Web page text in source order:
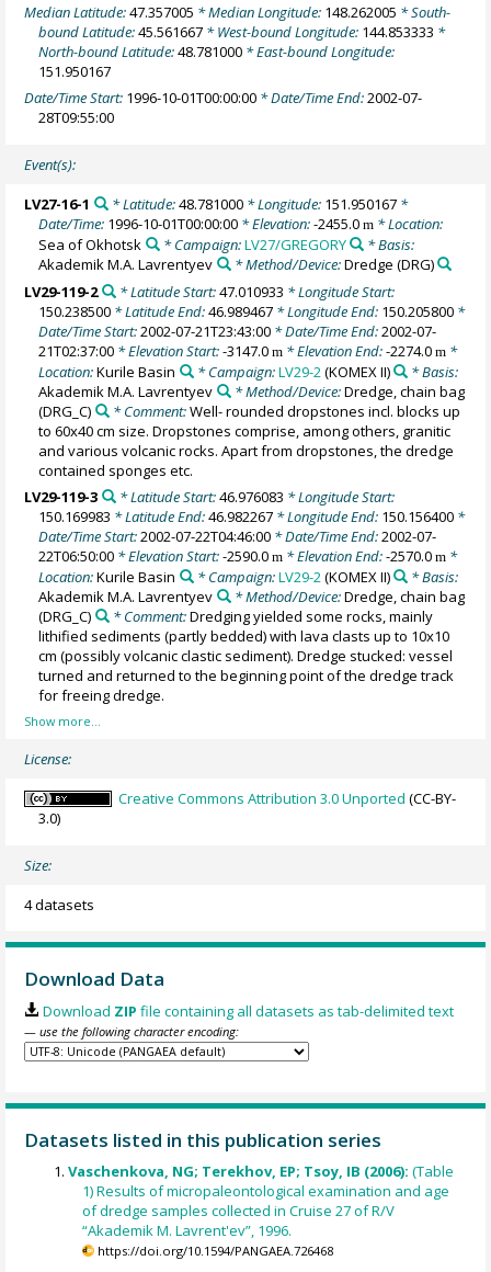
Median Latitude:47.357005 * Median Longitude: 148.262005 * South-
bound Latitude:45.561667 * West-bound Longitude: 144.853333 *
North-bound Latitude:48.781000 * East-bound Longitude:
151.950167
Date/Time Start: 1996-10-01T00:00:00 * Date/Time End:2002-07-
28T09:55:00
Event(s):
LV27-16-1 * Latitude:48.781000* Longitude: 151.950167*
Date/Time: 1996-10-01T00:00:00 * Elevation:-2455.0m * Location:
Sea of Okhotsk
* Campaign:LV27/GREGORY
* Basis:
Akademik M.A. Lavrentyev
* Method/Device:Dredge (DRG)
LV29-119-2
* Latitude Start:47.010933 * Longitude Start:
150.238500 * Latitude End:46.989467 * Longitude End: 150.205800 *
Date/Time Start:2002-07-21T23:43:00 * Date/Time End:2002-07-
21T02:37:00 * Elevation Start:-3147.0m * Elevation End:-2274.0m *
Location:Kurile Basin * Campaign:LV29-2 (KOMEX II)
* Basis:
Akademik M.A. Lavrentyev
* Method/Device:Dredge, chain bag
(DRG_C)
* Comment:Well- rounded dropstones incl. blocks up
to 60x40 cm size. Dropstones comprise, among others, granitic
and various volcanic rocks. Apart from dropstones, the dredge
contained sponges etc.
LV29-119-3
* Latitude Start:46.976083 * Longitude Start:
150.169983 * Latitude End:46.982267 * Longitude End: 150.156400 *
Date/Time Start:2002-07-22T04:46:00 * Date/Time End:2002-07-
22T06:50:00 * Elevation Start:-2590.0m * Elevation End:-2570.0m *
Location:Kurile Basin * Campaign:LV29-2(KOMEX II)
* Basis:
Akademik M.A. Lavrentyev
* Method/Device:Dredge, chain bag
(DRG_C)
* Comment:Dredging yielded some rocks, mainly
lithified sediments (partly bedded) with lava clasts up to 10x10
cm (possibly volcanic clastic sediment). Dredge stucked: vessel
turned and returned to the beginning point of the dredge track
for freeing dredge.
License:
Creative Commons Attribution 3.0 Unported (CC-BY-
3.0)
Size:
4 datasets
Download Data
Download ZIP file containing all datasets as tab-delimited text
— use the following character encoding:
Datasets listed in this publication series
Vaschenkova, NG; Terekhov, EP; Tsoy, IB (2006):(Table
1) Results of micropaleontological examination and age
of dredge samples collected in Cruise 27 of R/V
“Akademik M. Lavrent'ev”, 1996.
https://doi.org/10.1594/PANGAEA.726468